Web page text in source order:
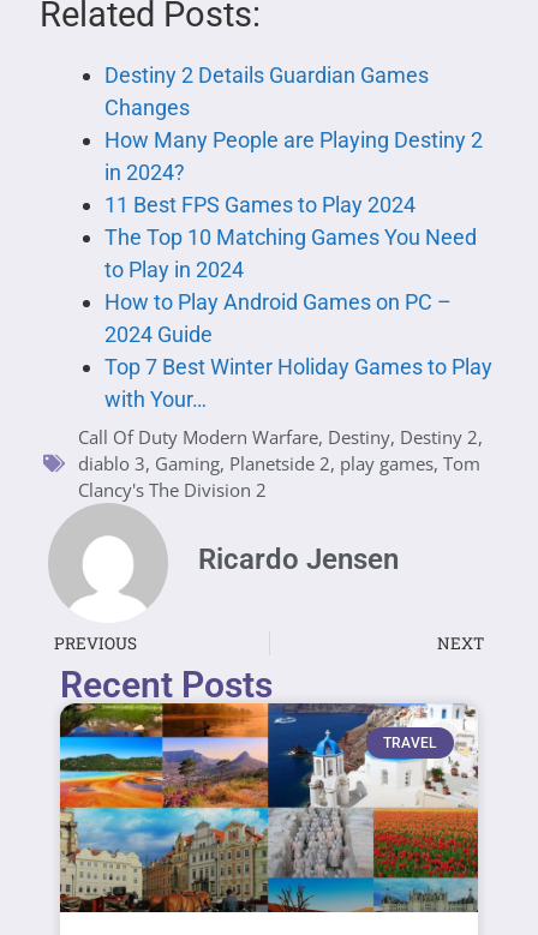
Related Posts:
Destiny 2 Details Guardian Games
Changes
How Many People are Playing Destiny 2
in 2024?
11 Best FPS Games to Play 2024
The Top 10 Matching Games You Need
to Play in 2024
How to Play Android Games on PC –
2024 Guide
Top 7 Best Winter Holiday Games to Play
with Your…
Call Of Duty Modern Warfare, Destiny, Destiny 2,
diablo 3, Gaming, Planetside 2, play games, Tom
Clancy's The Division 2
Ricardo Jensen
PREVIOUS NEXT
Recent Posts
TRAVEL